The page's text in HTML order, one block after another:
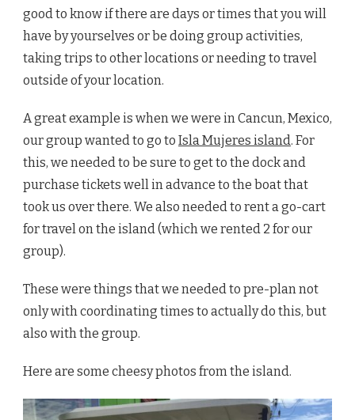
good to know if there are days or times that you will
have by yourselves or be doing group activities,
taking trips to other locations or needing to travel
outside of your location.
A great example is when we were in Cancun, Mexico,
our group wanted to go to Isla Mujeres island . For
this, we needed to be sure to get to the dock and
purchase tickets well in advance to the boat that
took us over there. We also needed to rent a go-cart
for travel on the island (which we rented 2 for our
group).
These were things that we needed to pre-plan not
only with coordinating times to actually do this, but
also with the group.
Here are some cheesy photos from the island.